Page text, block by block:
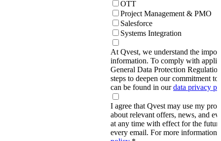
OTT
Project Management & PMO
Salesforce
Systems Integration
At Qvest, we understand the
information. To comply with
General Data Protection
steps to deepen our commitment
can be found in ourdata privacy
I agree that Qvest may use my
about relevant offers, news, and
at any time with effect for the
every email. For more information,